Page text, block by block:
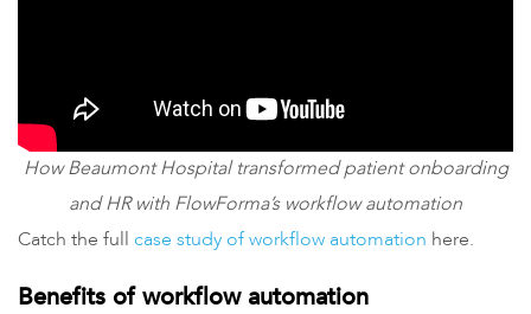
How Beaumont Hospital transformed patient onboarding
and HR with FlowForma’s workflow automation
Catch the full case study of workflow automation here.
Benefits of workflow automation